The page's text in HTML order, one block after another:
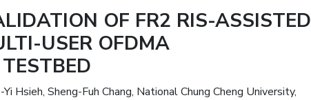
OF FR2 RIS-ASSISTED
USER OFDMA
Hsieh, Sheng-Fuh Chang, National Chung Cheng University,